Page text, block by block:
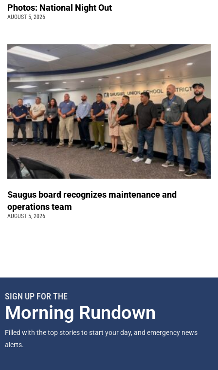
Photos: National Night Out
AUGUST 5, 2026
Saugus board recognizes maintenance and
operations team
AUGUST 5, 2026
SIGN UP FOR THE
Morning Rundown
Filled with the top stories to start your day, and emergency news
alerts.